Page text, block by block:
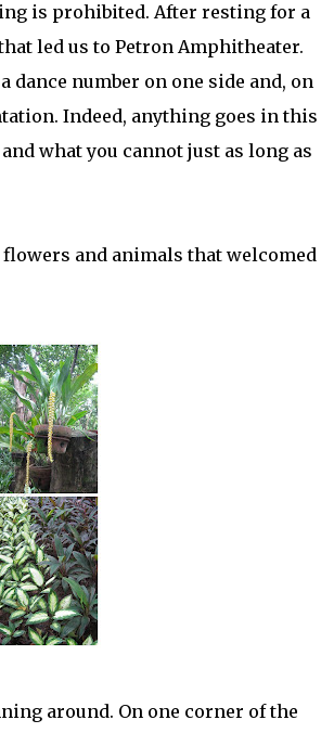
is prohibited. After resting for a
led us to Petron Amphitheater.
number on one side and, on
Indeed, anything goes in this
what you cannot just as long as
and animals that welcomed
around. On one corner of the